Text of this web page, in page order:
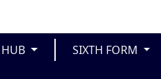
HUB
SIXTH FORM